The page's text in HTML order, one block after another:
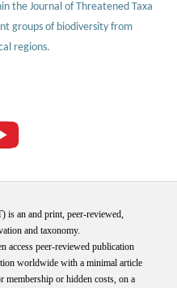
the Journal of Threatened Taxa
groups of biodiversity from
regions.
is an and print, peer-reviewed,
and taxonomy.
access peer-reviewed publication
worldwide with a minimal article
membership or hidden costs, on a